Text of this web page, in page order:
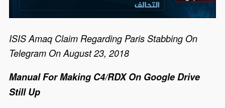
ISIS Amaq Claim Regarding Paris Stabbing On
Telegram On August 23, 2018
Manual For Making C4/RDX On Google Drive
Still Up